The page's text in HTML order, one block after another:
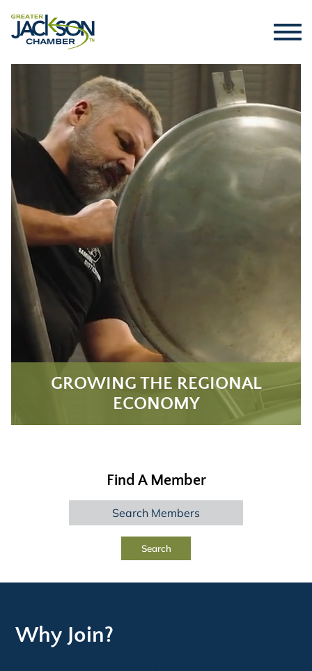
GROWING THE REGIONAL
ECONOMY
Find A Member
Search
Why Join?